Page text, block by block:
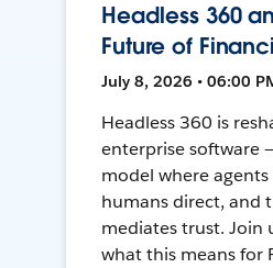
Headless 360
Future of
July 8, 2026 • 06:00
Headless 360 is
enterprise software
model where agents
humans direct, and
mediates trust. Join
what this means for